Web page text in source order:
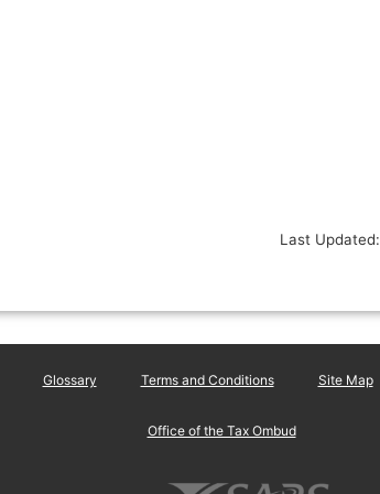
Last Updated:
Glossary Terms and Conditions Site Map
Office of the Tax Ombud